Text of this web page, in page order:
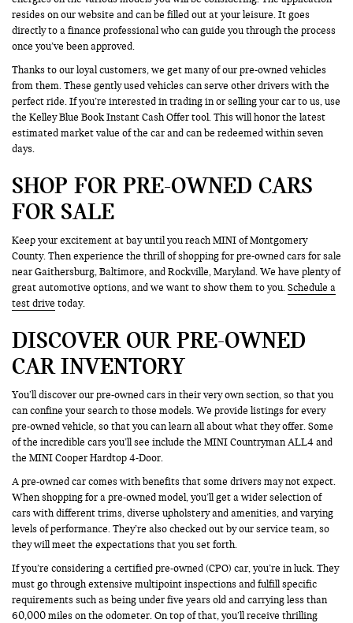
resides on our website and can be filled out at your leisure. It goes
directly to a finance professional who can guide you through the process
once you’ve been approved.
Thanks to our loyal customers, we get many of our pre-owned vehicles
from them. These gently used vehicles can serve other drivers with the
perfect ride. If you’re interested in trading in or selling your car to us, use
the Kelley Blue Book Instant Cash Offer tool. This will honor the latest
estimated market value of the car and can be redeemed within seven
days.
SHOP FOR PRE-OWNED CARS
FOR SALE
Keep your excitement at bay until you reach MINI of Montgomery
County. Then experience the thrill of shopping for pre-owned cars for sale
near Gaithersburg, Baltimore, and Rockville, Maryland. We have plenty of
great automotive options, and we want to show them to you.Schedule a
test drive today.
DISCOVER OUR PRE-OWNED
CAR INVENTORY
You’ll discover our pre-owned cars in their very own section, so that you
can confine your search to those models. We provide listings for every
pre-owned vehicle, so that you can learn all about what they offer. Some
of the incredible cars you’ll see include the MINI Countryman ALL4 and
the MINI Cooper Hardtop 4-Door.
A pre-owned car comes with benefits that some drivers may not expect.
When shopping for a pre-owned model, you’ll get a wider selection of
cars with different trims, diverse upholstery and amenities, and varying
levels of performance. They’re also checked out by our service team, so
they will meet the expectations that you set forth.
If you’re considering a certified pre-owned (CPO) car, you’re in luck. They
must go through extensive multipoint inspections and fulfill specific
requirements such as being under five years old and carrying less than
60,000 miles on the odometer. On top of that, you’ll receive thrilling